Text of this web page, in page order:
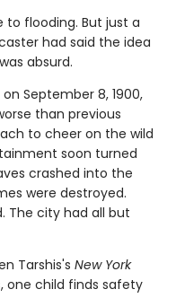
to flooding. But just a
had said the idea
absurd.
September 8, 1900,
than previous
to cheer on the wild
soon turned
crashed into the
were destroyed.
The city had all but
Tarshis's New York
one child finds safety